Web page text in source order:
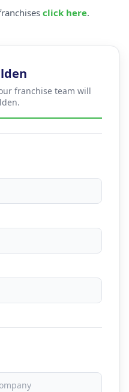
click here.
franchise team will